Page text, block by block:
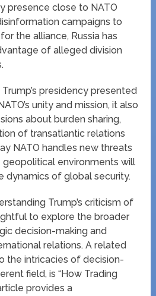
presence close to NATO
campaigns to
the alliance, Russia has
of alleged division
presidency presented
unity and mission, it also
about burden sharing,
of transatlantic relations
NATO handles new threats
environments will
dynamics of global security.
Trump’s criticism of
to explore the broader
decision-making and
relations. A related
the intricacies of decision-
field, is “How Trading
provides a